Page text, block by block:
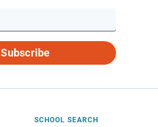
Subscribe
SCHOOL SEARCH